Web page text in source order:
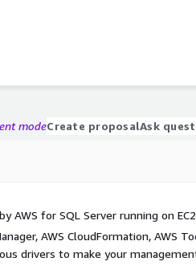
modeCreate proposalAsk
AWS for SQL Server running on
AWS CloudFormation, AWS
drivers to make your